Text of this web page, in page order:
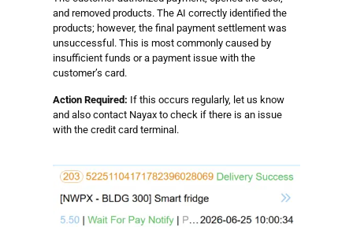
and removed products. The AI correctly identified the
products; however, the final payment settlement was
unsuccessful. This is most commonly caused by
insufficient funds or a payment issue with the
customer’s card.
Action Required: If this occurs regularly, let us know
and also contact Nayax to check if there is an issue
with the credit card terminal.